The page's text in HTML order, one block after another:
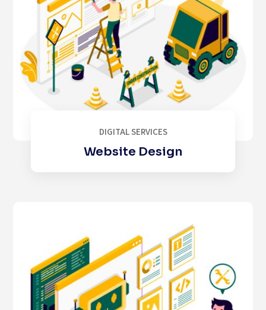
DIGITAL SERVICES
Website Design